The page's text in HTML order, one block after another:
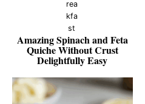
Amazing Spinach and Feta
Quiche Without Crust
Delightfully Easy